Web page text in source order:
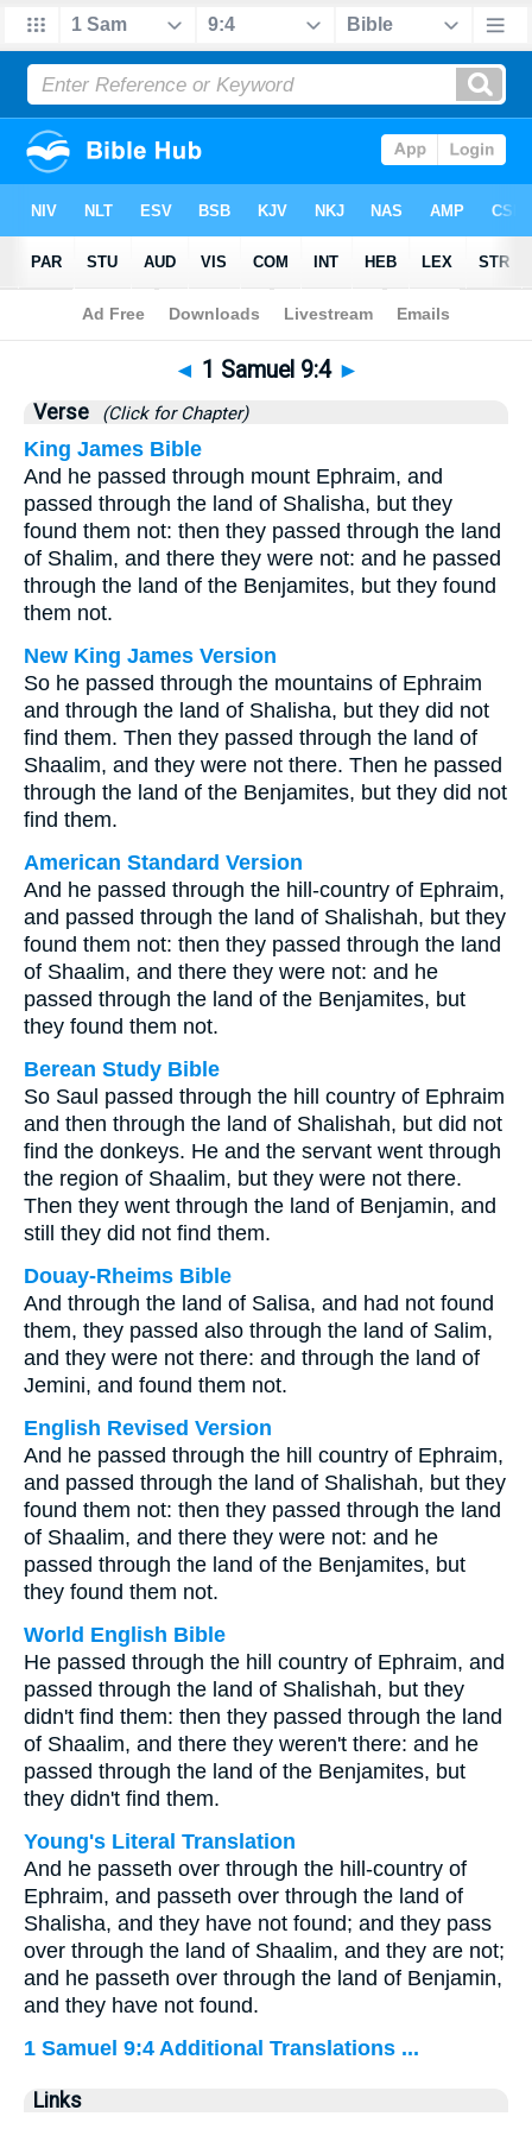
Bible>1 Samuel> Chapter 9 > Verse 4
◄ 1 Samuel 9:4 ►
Verse (Click for Chapter)
King James Bible
And he passed through mount Ephraim, and
passed through the land of Shalisha, but they
found them not: then they passed through the land
of Shalim, and there they were not: and he passed
through the land of the Benjamites, but they found
them not.
New King James Version
So he passed through the mountains of Ephraim
and through the land of Shalisha, but they did not
find them. Then they passed through the land of
Shaalim, and they were not there. Then he passed
through the land of the Benjamites, but they did not
find them.
American Standard Version
And he passed through the hill-country of Ephraim,
and passed through the land of Shalishah, but they
found them not: then they passed through the land
of Shaalim, and there they were not: and he
passed through the land of the Benjamites, but
they found them not.
Berean Study Bible
So Saul passed through the hill country of Ephraim
and then through the land of Shalishah, but did not
find the donkeys. He and the servant went through
the region of Shaalim, but they were not there.
Then they went through the land of Benjamin, and
still they did not find them.
Douay-Rheims Bible
And through the land of Salisa, and had not found
them, they passed also through the land of Salim,
and they were not there: and through the land of
Jemini, and found them not.
English Revised Version
And he passed through the hill country of Ephraim,
and passed through the land of Shalishah, but they
found them not: then they passed through the land
of Shaalim, and there they were not: and he
passed through the land of the Benjamites, but
they found them not.
World English Bible
He passed through the hill country of Ephraim, and
passed through the land of Shalishah, but they
didn't find them: then they passed through the land
of Shaalim, and there they weren't there: and he
passed through the land of the Benjamites, but
they didn't find them.
Young's Literal Translation
And he passeth over through the hill-country of
Ephraim, and passeth over through the land of
Shalisha, and they have not found; and they pass
over through the land of Shaalim, and they are not;
and he passeth over through the land of Benjamin,
and they have not found.
1 Samuel 9:4 Additional Translations ...
Links